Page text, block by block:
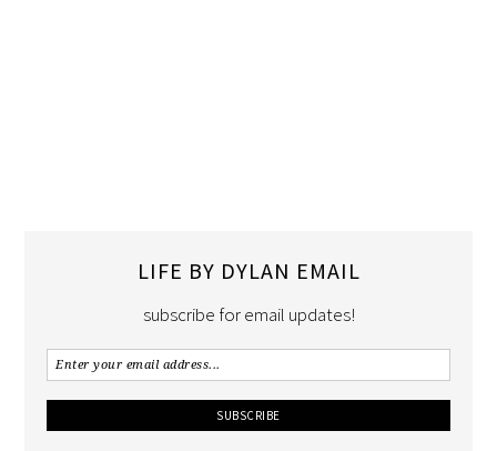
LIFE BY DYLAN EMAIL
subscribe for email updates!